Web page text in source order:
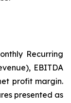
Recurring
EBITDA
profit margin.
presented as